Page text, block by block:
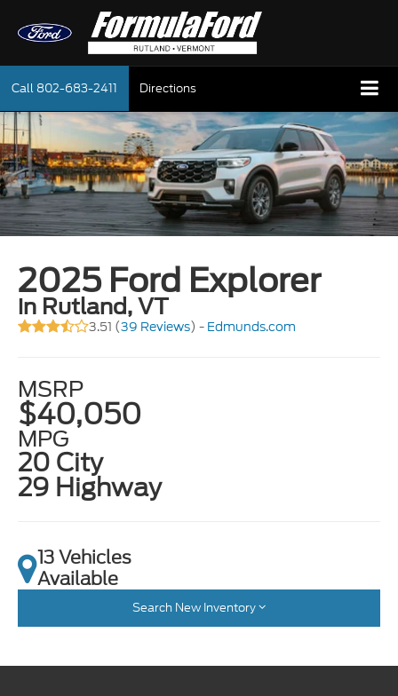
Call 802-683-2411 Directions
2025 Ford Explorer
in Rutland, VT
3.51 (39 Reviews) - Edmunds.com
MSRP
$40,050
MPG
20 City
29 Highway
13 Vehicles
Available
Search New Inventory